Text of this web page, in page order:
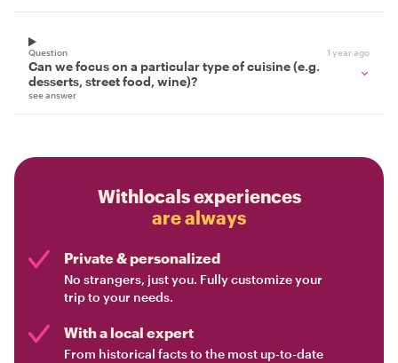
Question 1 year ago
Can we focus on a particular type of cuisine (e.g.
desserts, street food, wine)?
see answer
Withlocals experiences
are always
Private & personalized
No strangers, just you. Fully customize your
trip to your needs.
With a local expert
From historical facts to the most up-to-date